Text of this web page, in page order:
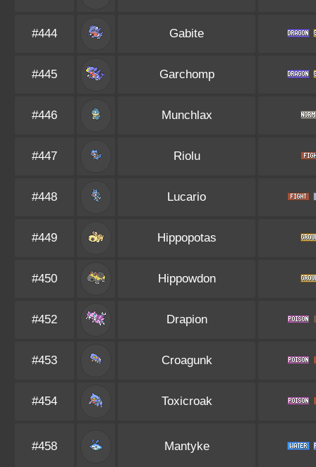
#444 Gabite
#445 Garchomp
#446 Munchlax
#447 Riolu
#448 Lucario
#449 Hippopotas
#450 Hippowdon
#452 Drapion
#453 Croagunk
#454 Toxicroak
#458 Mantyke